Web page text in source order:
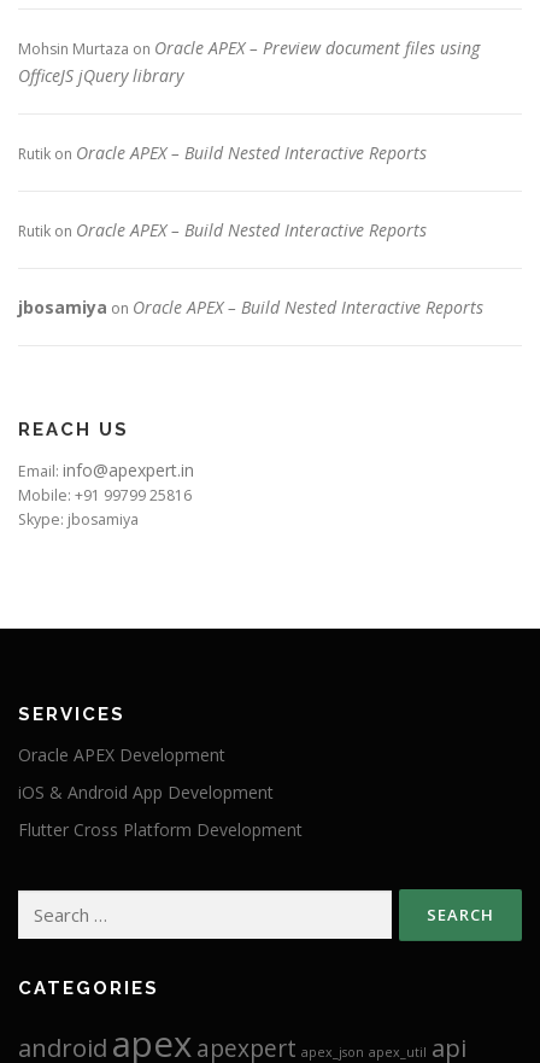
Mohsin Murtaza on Oracle APEX – Preview document files using
OfficeJS jQuery library
Rutik on Oracle APEX – Build Nested Interactive Reports
Rutik on Oracle APEX – Build Nested Interactive Reports
jbosamiya on Oracle APEX – Build Nested Interactive Reports
REACH US
Email: info@apexpert.in
Mobile: +91 99799 25816
Skype: jbosamiya
SERVICES
Oracle APEX Development
iOS & Android App Development
Flutter Cross Platform Development
CATEGORIES
android apexapexpert apex_json apex_util api